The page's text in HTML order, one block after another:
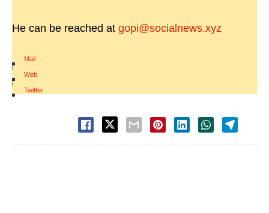
He can be reached at gopi@socialnews.xyz
Mail
|
Web
|
Twitter